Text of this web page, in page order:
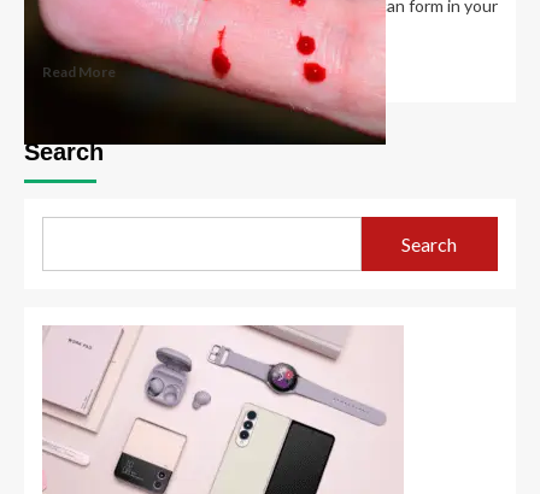
If your platelet count is too high, blood clots can form in your
blood vessels....
Read More
Search
Search